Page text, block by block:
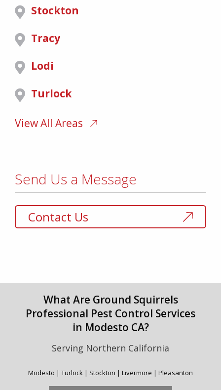
Stockton
Tracy
Lodi
Turlock
View All Areas
Send Us a Message
Contact Us
What Are Ground Squirrels
Professional Pest Control Services
in Modesto CA?
Serving Northern California
Modesto | Turlock | Stockton | Livermore | Pleasanton